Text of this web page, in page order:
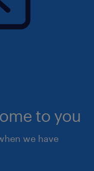
to you
we have